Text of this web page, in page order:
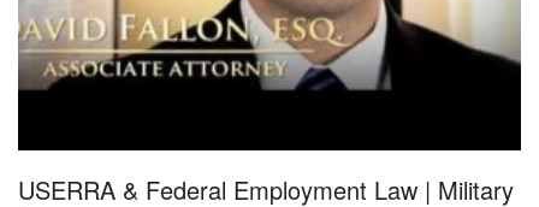
USERRA & Federal Employment Law | Military